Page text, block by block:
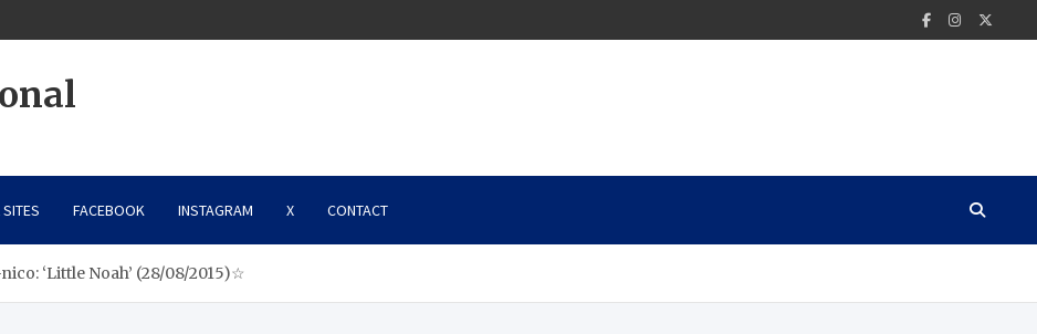
FACEBOOK INSTAGRAM X CONTACT
‘Little Noah’ (28/08/2015)☆